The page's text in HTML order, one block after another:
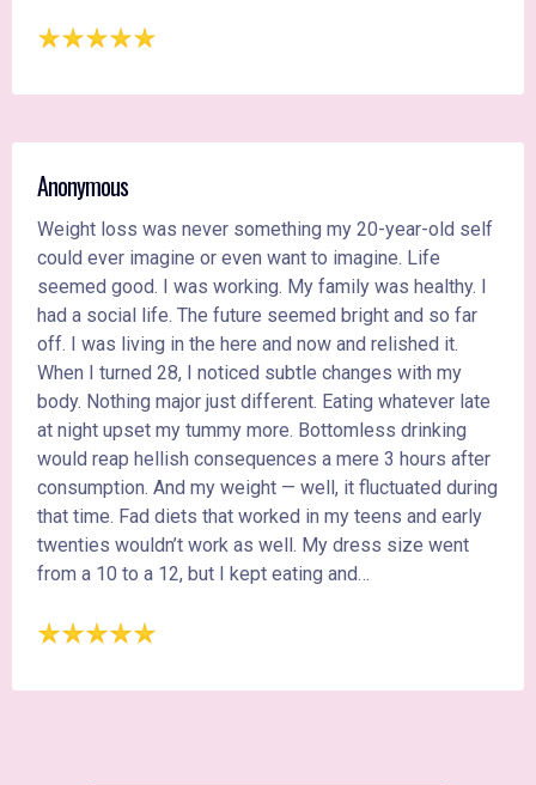
Anonymous
Weight loss was never something my 20-year-old self
could ever imagine or even want to imagine. Life
seemed good. I was working. My family was healthy. I
had a social life. The future seemed bright and so far
off. I was living in the here and now and relished it.
When I turned 28, I noticed subtle changes with my
body. Nothing major just different. Eating whatever late
at night upset my tummy more. Bottomless drinking
would reap hellish consequences a mere 3 hours after
consumption. And my weight — well, it fluctuated during
that time. Fad diets that worked in my teens and early
twenties wouldn’t work as well. My dress size went
from a 10 to a 12, but I kept eating and…